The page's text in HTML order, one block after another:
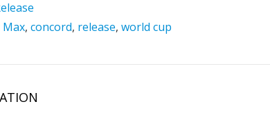
Max, concord, release, world cup